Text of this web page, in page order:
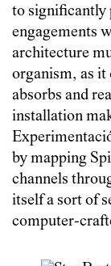
to significantly
engagements
architecture
organism, as it
absorbs and
installation
by mapping
channels
itself a sort of
computer-